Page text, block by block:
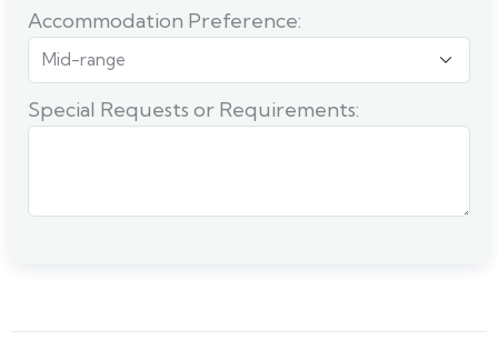
Accommodation Preference:
Special Requests or Requirements: